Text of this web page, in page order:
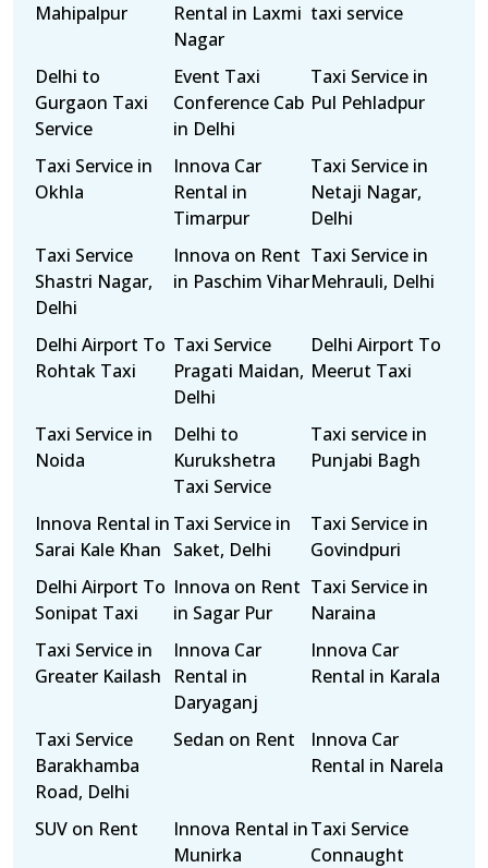
Mahipalpur
Rental in Laxmi
Nagar
taxi service
Delhi to
Gurgaon Taxi
Service
Event Taxi
Conference Cab
in Delhi
Taxi Service in
Pul Pehladpur
Taxi Service in
Okhla
Innova Car
Rental in
Timarpur
Taxi Service in
Netaji Nagar,
Delhi
Taxi Service
Shastri Nagar,
Delhi
Innova on Rent
in Paschim Vihar
Taxi Service in
Mehrauli, Delhi
Delhi Airport To
Rohtak Taxi
Taxi Service
Pragati Maidan,
Delhi
Delhi Airport To
Meerut Taxi
Taxi Service in
Noida
Delhi to
Kurukshetra
Taxi Service
Taxi service in
Punjabi Bagh
Innova Rental in
Sarai Kale Khan
Taxi Service in
Saket, Delhi
Taxi Service in
Govindpuri
Delhi Airport To
Sonipat Taxi
Innova on Rent
in Sagar Pur
Taxi Service in
Naraina
Taxi Service in
Greater Kailash
Innova Car
Rental in
Daryaganj
Innova Car
Rental in Karala
Taxi Service
Barakhamba
Road, Delhi
Sedan on Rent
Innova Car
Rental in Narela
SUV on Rent
Innova Rental in
Munirka
Taxi Service
Connaught